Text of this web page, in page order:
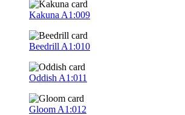
Kakuna A1:009
Beedrill A1:010
Oddish A1:011
Gloom A1:012